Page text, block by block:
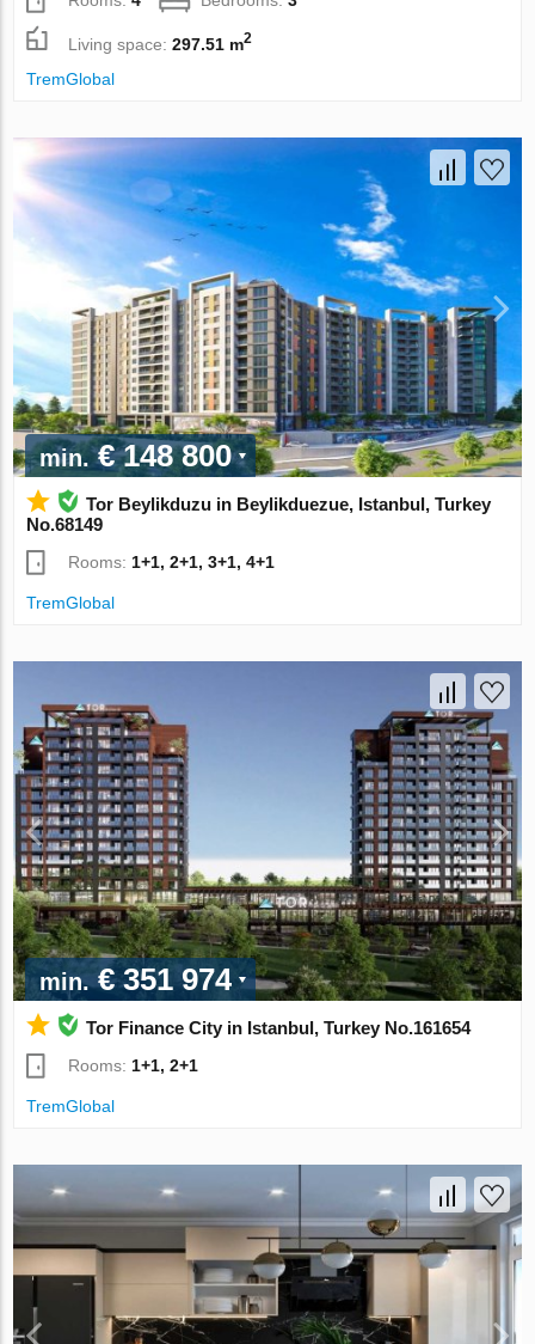
Living space:297.51 m2
TremGlobal
min.€ 148 800
Tor Beylikduzu in Beylikduezue, Istanbul, Turkey
No.68149
Rooms: 1+1, 2+1, 3+1, 4+1
TremGlobal
min.€ 351 974
Tor Finance City in Istanbul, Turkey No.161654
Rooms: 1+1, 2+1
TremGlobal